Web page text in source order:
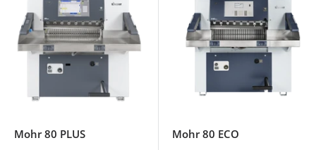
Mohr 80 PLUS Mohr 80 ECO